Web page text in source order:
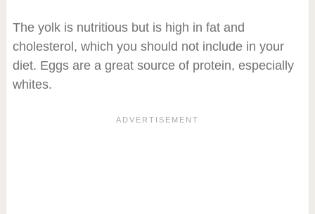
The yolk is nutritious but is high in fat and
cholesterol, which you should not include in your
diet. Eggs are a great source of protein, especially
whites.